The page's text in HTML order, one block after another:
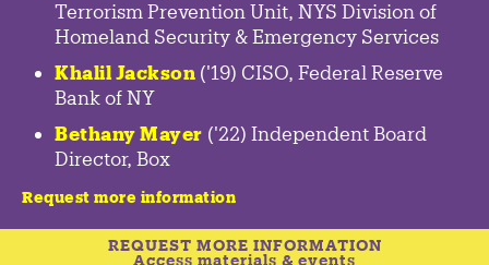
Terrorism Prevention Unit, NYS Division of
Homeland Security & Emergency Services
Khalil Jackson ('19) CISO, Federal Reserve
Bank of NY
Bethany Mayer ('22) Independent Board
Director, Box
Request more information
REQUEST MORE INFORMATION
Access materials & events